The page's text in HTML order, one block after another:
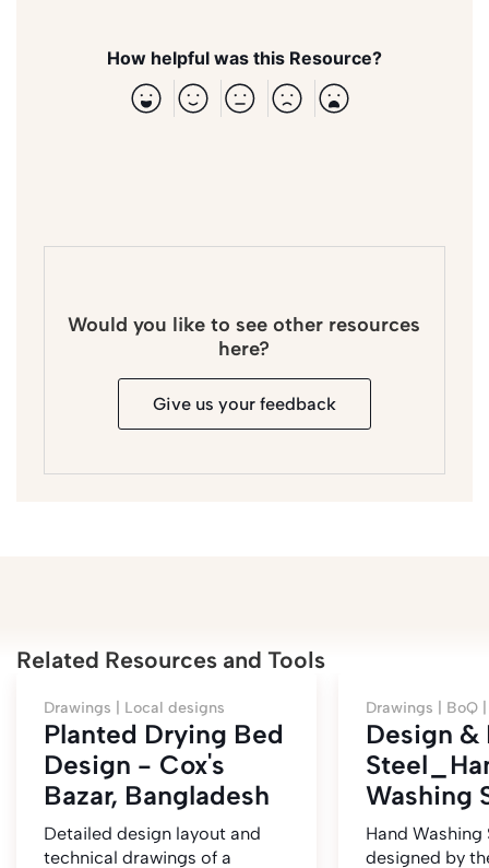
How helpful was this Resource?
Would you like to see other resources
here?
Give us your feedback
Related Resources and Tools
Drawings | Local designs
Planted Drying Bed
Design - Cox's
Bazar, Bangladesh
Detailed design layout and
technical drawings of a
Drawings | BoQ
Design
Washing
Hand Washing
designed by